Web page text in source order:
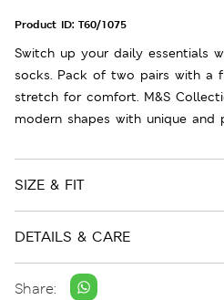
Product ID: T60/1075
Switch up your daily essentials
socks. Pack of two pairs with a
stretch for comfort. M&S
modern shapes with unique and
SIZE & FIT
DETAILS & CARE
Share: